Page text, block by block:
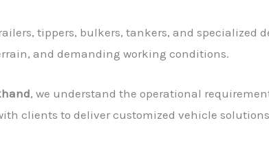
tippers, bulkers, tankers, and specialized
and demanding working conditions.
, we understand the operational
clients to deliver customized vehicle